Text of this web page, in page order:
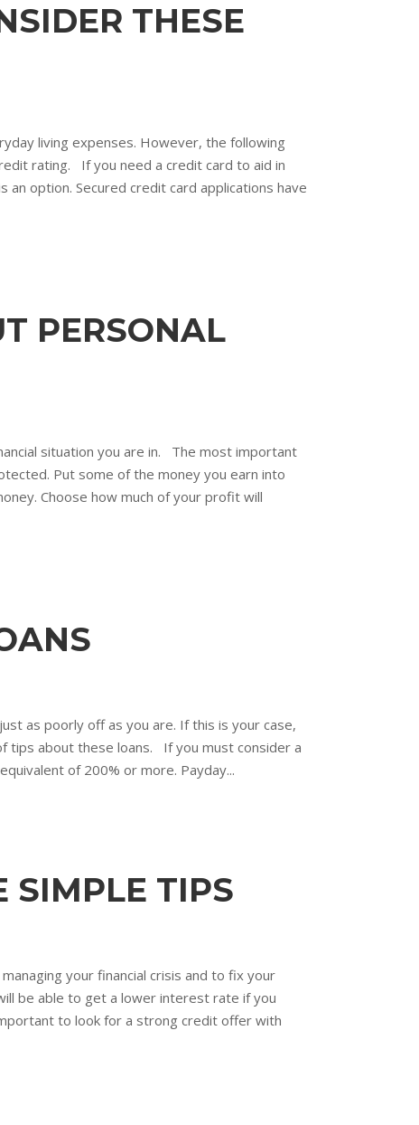
THESE
living expenses. However, the following
rating. If you need a credit card to aid in
option. Secured credit card applications have
PERSONAL
situation you are in. The most important
Put some of the money you earn into
Choose how much of your profit will
as poorly off as you are. If this is your case,
tips about these loans. If you must consider a
of 200% or more. Payday...
SIMPLE TIPS
your financial crisis and to fix your
be able to get a lower interest rate if you
to look for a strong credit offer with